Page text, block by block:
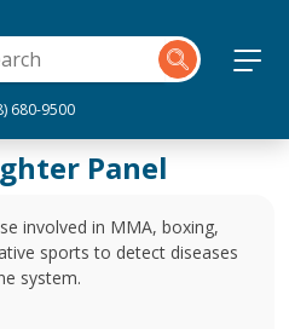
680-9500
Panel
involved in MMA, boxing,
sports to detect diseases
system.